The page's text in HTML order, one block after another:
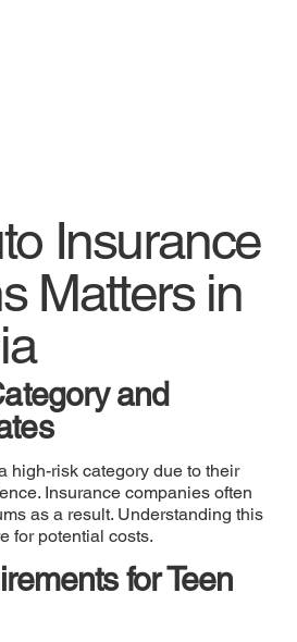
Insurance
Matters in
and
high-risk category due to their
Insurance companies often
as a result. Understanding this
for potential costs.
for Teen